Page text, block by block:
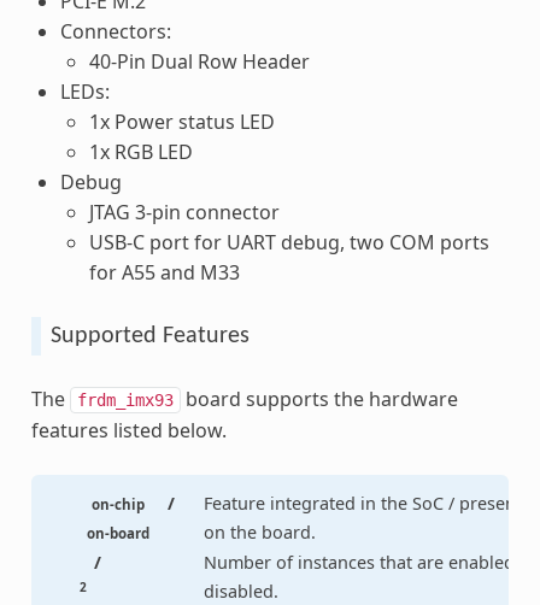
Connectors:
40-Pin Dual Row Header
LEDs:
1x Power status LED
1x RGB LED
Debug
JTAG 3-pin connector
USB-C port for UART debug, two COM ports
for A55 and M33
Supported Features
The frdm_imx93 board supports the hardware
features listed below.
on-chip /
on-board
Feature integrated in the SoC / present
on the board.
2
/
Number of instances that are enabled /
disabled.